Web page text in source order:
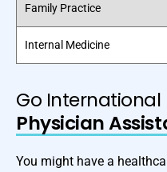
Family Practice
Internal Medicine
Go International
Physician
You might have a